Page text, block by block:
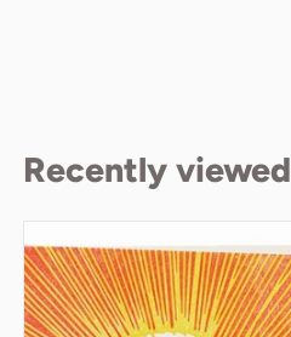
Recently viewed